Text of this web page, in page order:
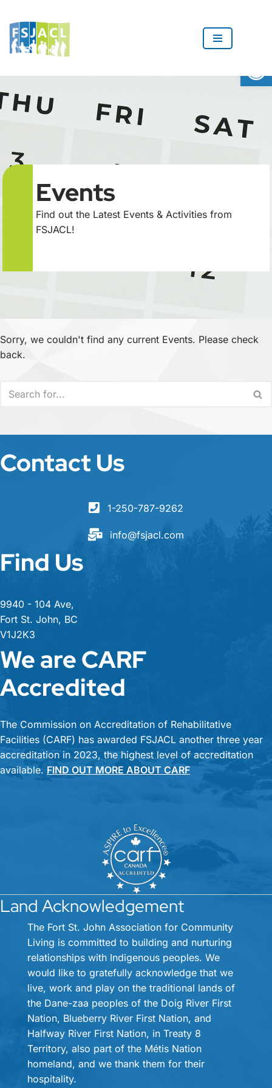
Skip
to
Events
Find out the Latest Events & Activities from
FSJACL!
Sorry, we couldn't find any current Events. Please check
back.
Contact Us
1-250-787-9262
info@fsjacl.com
Find Us
9940 - 104 Ave,
Fort St. John, BC
V1J2K3
We are CARF
Accredited
The Commission on Accreditation of Rehabilitative
Facilities (CARF) has awarded FSJACL another three year
accreditation in 2023, the highest level of accreditation
available. FIND OUT MORE ABOUT CARF
Land Acknowledgement
The Fort St. John Association for Community
Living is committed to building and nurturing
relationships with Indigenous peoples. We
would like to gratefully acknowledge that we
live, work and play on the traditional lands of
the Dane-zaa peoples of the Doig River First
Nation, Blueberry River First Nation, and
Halfway River First Nation, in Treaty 8
Territory, also part of the Métis Nation
homeland, and we thank them for their
hospitality.